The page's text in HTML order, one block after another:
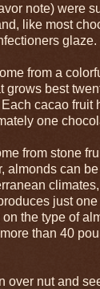
note) were
like most
glaze.
from a
grows best
cacao fruit
one
from stone
almonds can
just
the type of
than 40
over nut and